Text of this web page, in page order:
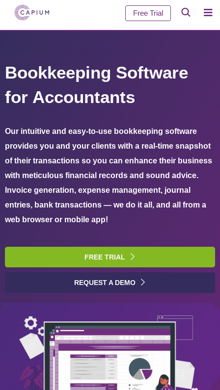
Free Trial
Bookkeeping Software
for Accountants
Our intuitive and easy-to-use bookkeeping software
provides you and your clients with a real-time snapshot
of their transactions so you can enhance their business
with meticulous financial records and sound advice.
Invoice generation, expense management, journal
entries, bank transactions — we do it all, and all from a
web browser or mobile app!
FREE TRIAL
REQUEST A DEMO